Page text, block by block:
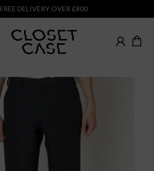
FREE DELIVERY OVER £800